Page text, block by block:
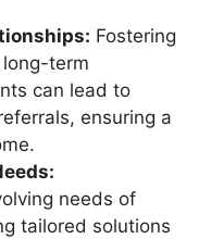
Fostering
term
can lead to
ensuring a
needs of
tailored solutions